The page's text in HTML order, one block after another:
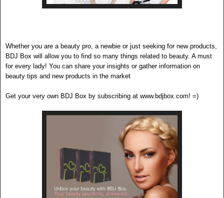
Whether you are a beauty pro, a newbie or just seeking for new products,
BDJ Box will allow you to find so many things related to beauty. A must
for every lady! You can share your insights or gather information on
beauty tips and new products in the market
Get your very own BDJ Box by subscribing at www.bdjbox.com! =)